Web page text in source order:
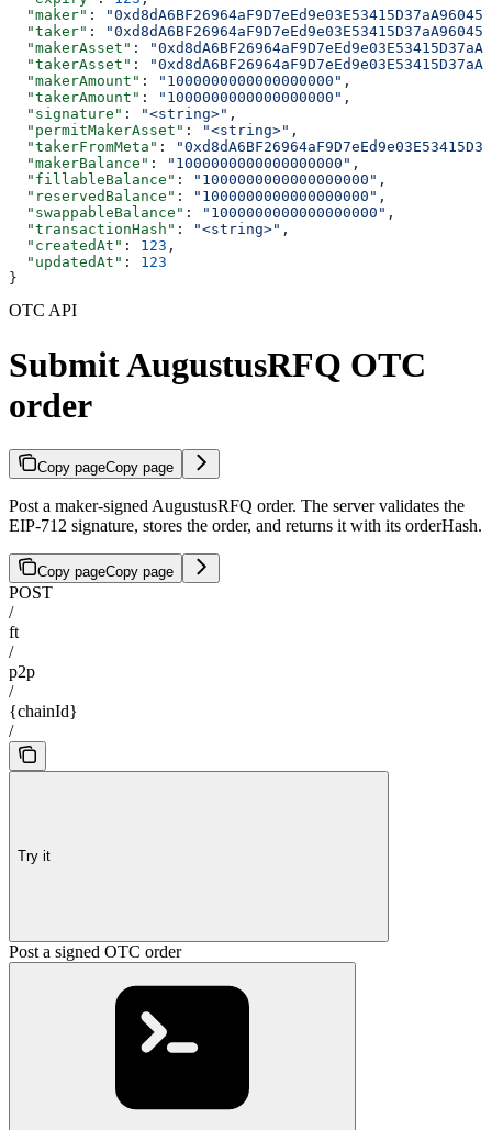
  "maker"
:
"0xd8dA6BF26964aF9D7eEd9e03E53415D37aA96045"
  "taker"
:
"0xd8dA6BF26964aF9D7eEd9e03E53415D37aA96045"
  "makerAsset"
:
  "takerAsset"
:
  "makerAmount"
: "1000000000000000000" ,
  "takerAmount"
: "1000000000000000000" ,
  "signature"
: "<string>" ,
  "permitMakerAsset"
: "<string>" ,
  "takerFromMeta"
:
  "makerBalance"
: "1000000000000000000" ,
  "fillableBalance"
: "1000000000000000000" ,
  "reservedBalance"
: "1000000000000000000" ,
  "swappableBalance"
: "1000000000000000000" ,
  "transactionHash"
: "<string>" ,
  "createdAt"
: 123 ,
  "updatedAt"
: 123
}
OTC API
Submit AugustusRFQ OTC
order
Copy pageCopy page
Post a maker-signed AugustusRFQ order. The server validates the
EIP-712 signature, stores the order, and returns it with its orderHash.
Copy pageCopy page
POST
/
ft
/
p2p
/
{chainId}
/
Try it
Post a signed OTC order